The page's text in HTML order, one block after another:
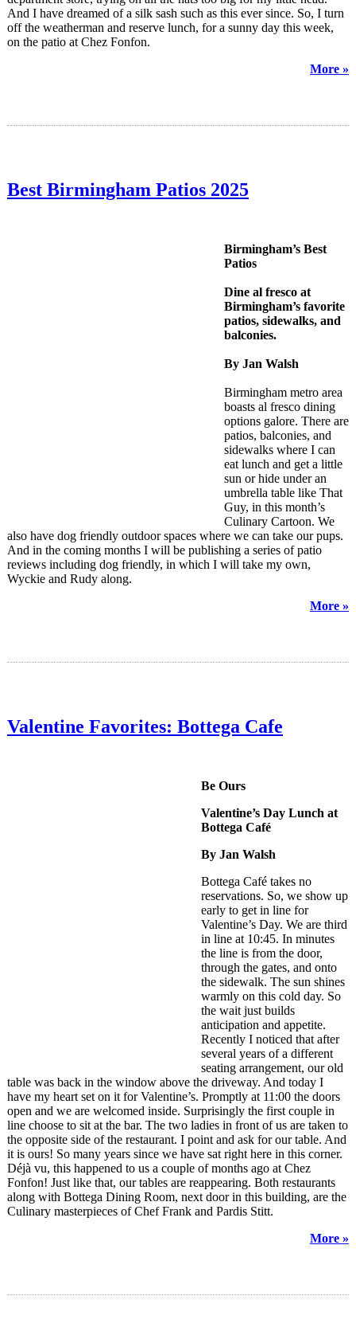
And I have dreamed of a silk sash such as this ever since. So, I turn
off the weatherman and reserve lunch, for a sunny day this week,
on the patio at Chez Fonfon.
More »
Best Birmingham Patios 2025
Birmingham’s Best
Patios
Dine al fresco at
Birmingham’s favorite
patios, sidewalks, and
balconies.
By Jan Walsh
Birmingham metro area
boasts al fresco dining
options galore. There are
patios, balconies, and
sidewalks where I can
eat lunch and get a little
sun or hide under an
umbrella table like That
Guy, in this month’s
Culinary Cartoon. We
also have dog friendly outdoor spaces where we can take our pups.
And in the coming months I will be publishing a series of patio
reviews including dog friendly, in which I will take my own,
Wyckie and Rudy along.
More »
Valentine Favorites: Bottega Cafe
Be Ours
Valentine’s Day Lunch at
Bottega Café
By Jan Walsh
Bottega Café takes no
reservations. So, we show up
early to get in line for
Valentine’s Day. We are third
in line at 10:45. In minutes
the line is from the door,
through the gates, and onto
the sidewalk. The sun shines
warmly on this cold day. So
the wait just builds
anticipation and appetite.
Recently I noticed that after
several years of a different
seating arrangement, our old
table was back in the window above the driveway. And today I
have my heart set on it for Valentine’s. Promptly at 11:00 the doors
open and we are welcomed inside. Surprisingly the first couple in
line choose to sit at the bar. The two ladies in front of us are taken to
the opposite side of the restaurant. I point and ask for our table. And
it is ours! So many years since we have sat right here in this corner.
Déjà vu, this happened to us a couple of months ago at Chez
Fonfon! Just like that, our tables are reappearing. Both restaurants
along with Bottega Dining Room, next door in this building, are the
Culinary masterpieces of Chef Frank and Pardis Stitt.
More »